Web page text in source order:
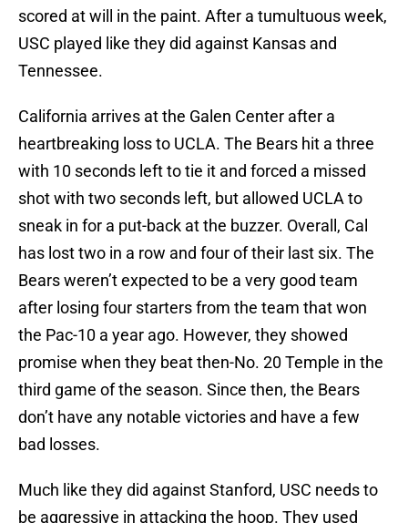
scored at will in the paint. After a tumultuous week,
USC played like they did against Kansas and
Tennessee.
California arrives at the Galen Center after a
heartbreaking loss to UCLA. The Bears hit a three
with 10 seconds left to tie it and forced a missed
shot with two seconds left, but allowed UCLA to
sneak in for a put-back at the buzzer. Overall, Cal
has lost two in a row and four of their last six. The
Bears weren’t expected to be a very good team
after losing four starters from the team that won
the Pac-10 a year ago. However, they showed
promise when they beat then-No. 20 Temple in the
third game of the season. Since then, the Bears
don’t have any notable victories and have a few
bad losses.
Much like they did against Stanford, USC needs to
be aggressive in attacking the hoop. They used